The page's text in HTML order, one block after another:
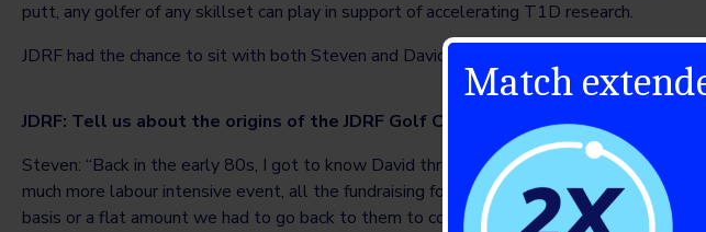
putt, any golfer of any skillset can play in support of accelerating T1D research.
JDRF had the chance to sit with both Steven and David to discuss the event they co-
JDRF: Tell us about the origins of the JDRF Golf Challenge
Steven: “Back in the early 80s, I got to know David through sport and mutual friends. I
much more labour intensive event, all the fundraising forms were by carbon copy
basis or a flat amount we had to go back to them to collect. We chose a quiet day in
Match